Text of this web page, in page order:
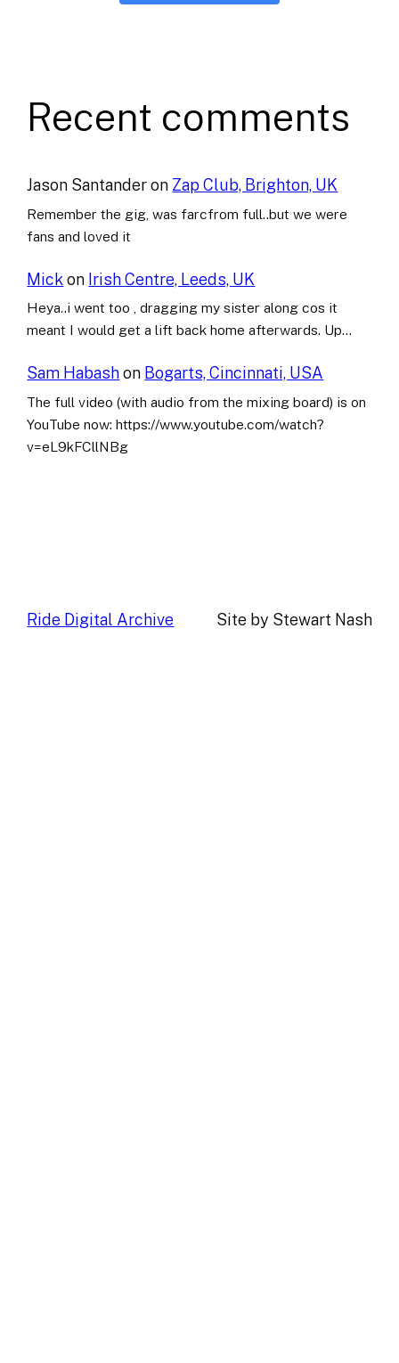
Recent comments
Jason Santanderon Zap Club, Brighton, UK
Remember the gig, was farcfrom full..but we were
fans and loved it
Mick on Irish Centre, Leeds, UK
Heya..i went too , dragging my sister along cos it
meant I would get a lift back home afterwards. Up…
Sam Habashon Bogarts, Cincinnati, USA
The full video (with audio from the mixing board) is on
YouTube now: https://www.youtube.com/watch?
v=eL9kFCllNBg
Ride Digital Archive Site by Stewart Nash